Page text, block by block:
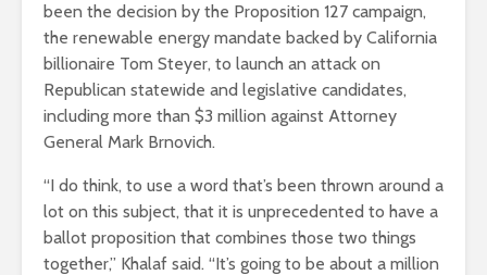
been the decision by the Proposition 127 campaign,
the renewable energy mandate backed by California
billionaire Tom Steyer, to launch an attack on
Republican statewide and legislative candidates,
including more than $3 million against Attorney
General Mark Brnovich.
“I do think, to use a word that’s been thrown around a
lot on this subject, that it is unprecedented to have a
ballot proposition that combines those two things
together,” Khalaf said. “It’s going to be about a million